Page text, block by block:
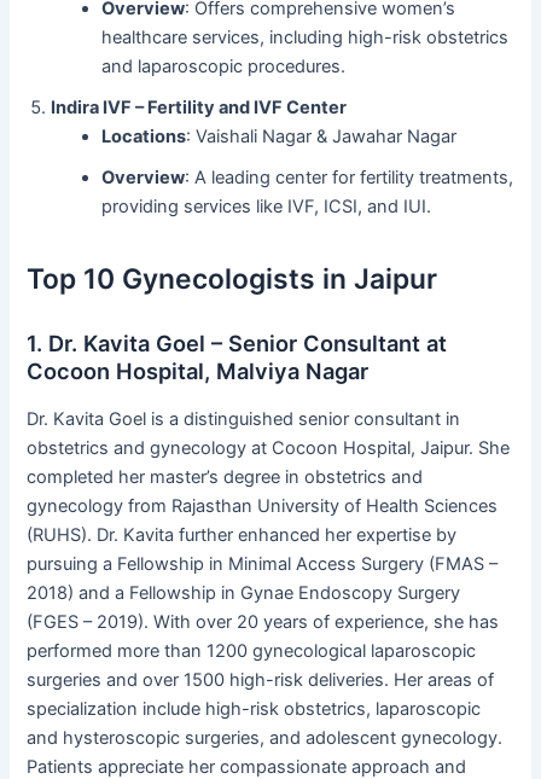
Overview: Offers comprehensive women’s
healthcare services, including high-risk obstetrics
and laparoscopic procedures.
Indira IVF – Fertility and IVF Center
Locations: Vaishali Nagar & Jawahar Nagar
Overview: A leading center for fertility treatments,
providing services like IVF, ICSI, and IUI.
Top 10 Gynecologists in Jaipur
1. Dr. Kavita Goel – Senior Consultant at
Cocoon Hospital, Malviya Nagar
Dr. Kavita Goel is a distinguished senior consultant in
obstetrics and gynecology at Cocoon Hospital, Jaipur. She
completed her master’s degree in obstetrics and
gynecology from Rajasthan University of Health Sciences
(RUHS). Dr. Kavita further enhanced her expertise by
pursuing a Fellowship in Minimal Access Surgery (FMAS –
2018) and a Fellowship in Gynae Endoscopy Surgery
(FGES – 2019). With over 20 years of experience, she has
performed more than 1200 gynecological laparoscopic
surgeries and over 1500 high-risk deliveries. Her areas of
specialization include high-risk obstetrics, laparoscopic
and hysteroscopic surgeries, and adolescent gynecology.
Patients appreciate her compassionate approach and